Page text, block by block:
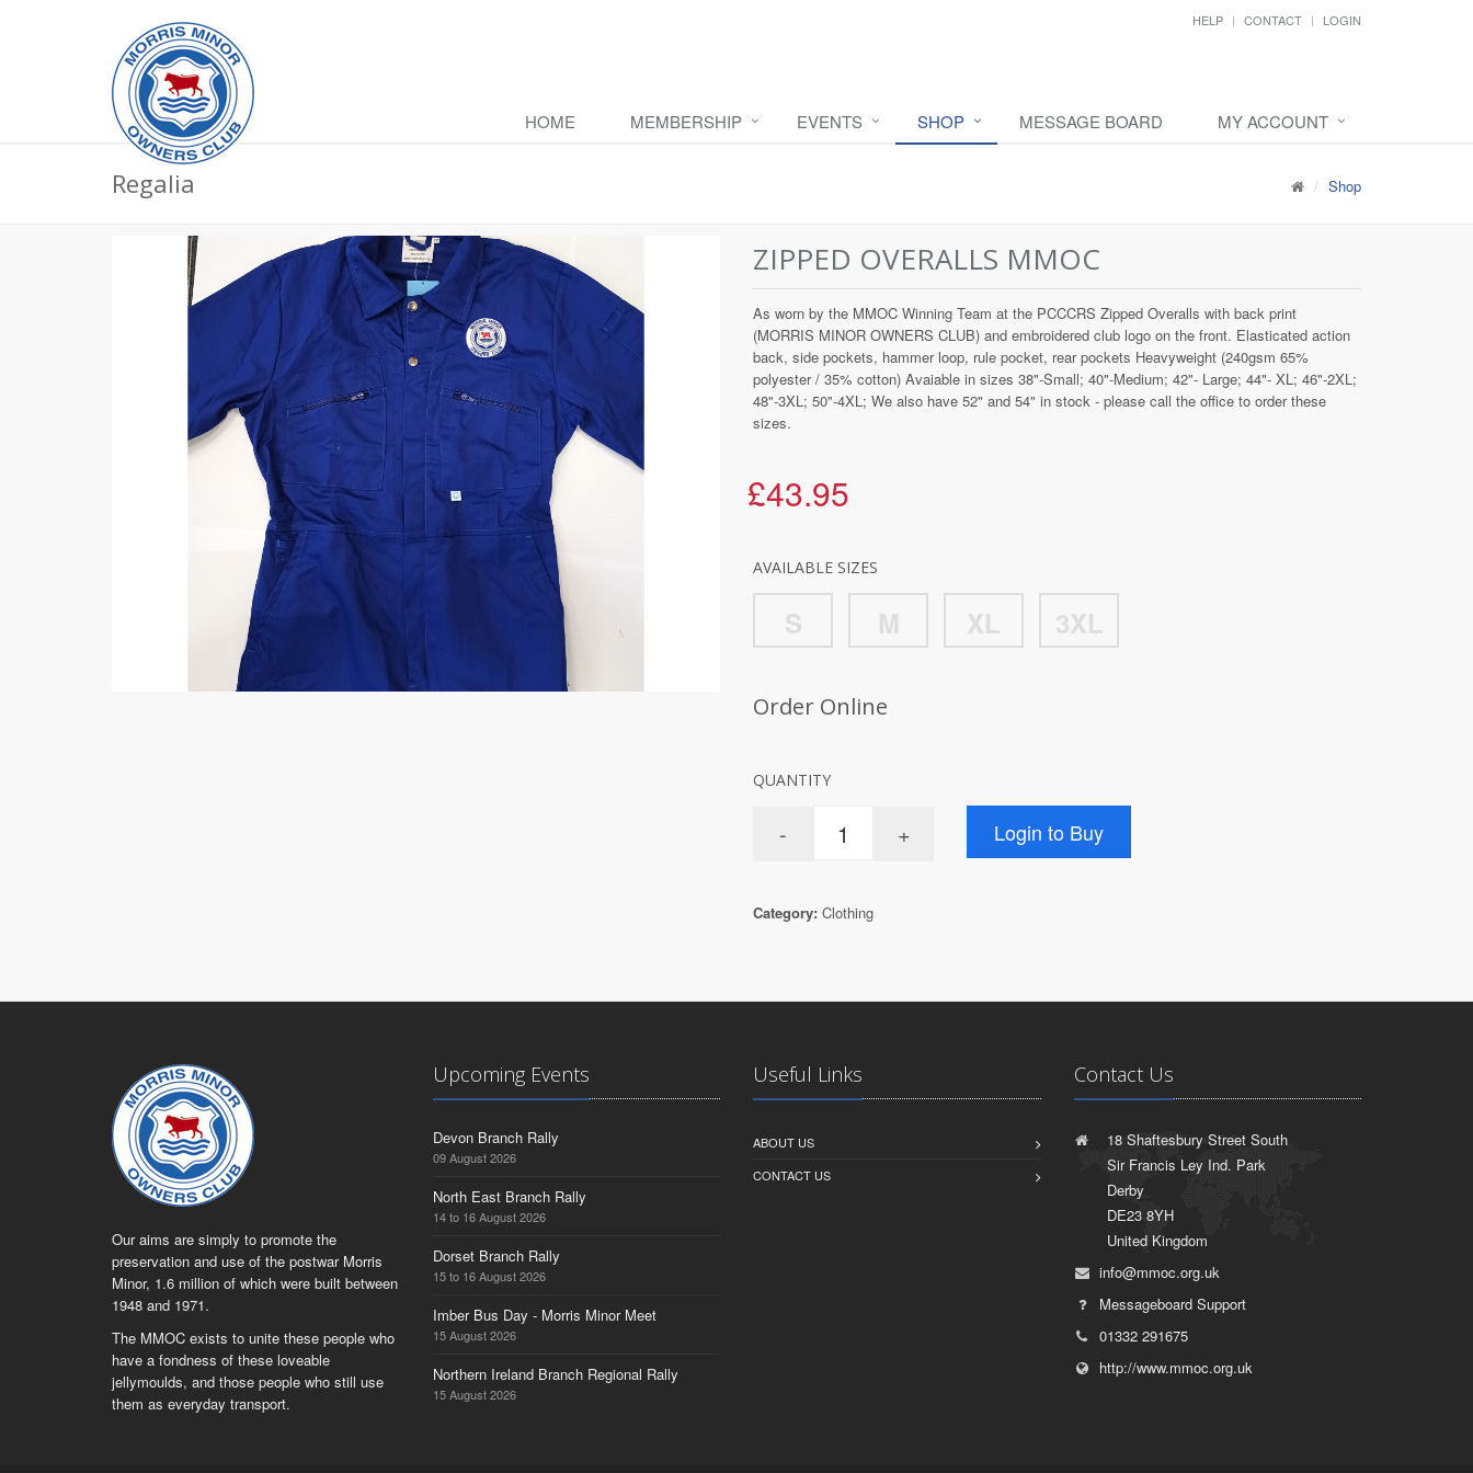
HELP CONTACT LOGIN
HOME MEMBERSHIP EVENTS SHOP MESSAGE BOARD MY ACCOUNT
Regalia Shop
ZIPPED OVERALLS MMOC
As worn by the MMOC Winning Team at the PCCCRS Zipped Overalls with back print
(MORRIS MINOR OWNERS CLUB) and embroidered club logo on the front. Elasticated action
back, side pockets, hammer loop, rule pocket, rear pockets Heavyweight (240gsm 65%
polyester / 35% cotton) Avaiable in sizes 38"-Small; 40"-Medium; 42"- Large; 44"- XL; 46"-2XL;
48"-3XL; 50"-4XL; We also have 52" and 54" in stock - please call the office to order these
sizes.
£43.95
AVAILABLE SIZES
S M XL 3XL
Order Online
QUANTITY
Category: Clothing
Our aims are simply to promote the
preservation and use of the postwar Morris
Minor, 1.6 million of which were built between
1948 and 1971.
The MMOC exists to unite these people who
have a fondness of these loveable
jellymoulds, and those people who still use
them as everyday transport.
Upcoming Events
Devon Branch Rally
09 August 2026
North East Branch Rally
14 to 16 August 2026
Dorset Branch Rally
15 to 16 August 2026
Imber Bus Day - Morris Minor Meet
15 August 2026
Northern Ireland Branch Regional Rally
15 August 2026
Useful Links
ABOUT US
CONTACT US
Contact Us
18 Shaftesbury Street South
Sir Francis Ley Ind. Park
Derby
DE23 8YH
United Kingdom
info@mmoc.org.uk
Messageboard Support
01332 291675
http://www.mmoc.org.uk